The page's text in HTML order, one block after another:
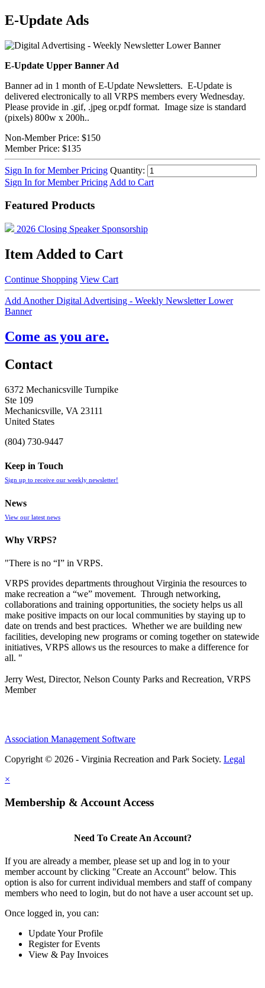
E-Update Ads
E-Update Upper Banner Ad
Banner ad in 1 month of E-Update Newsletters. E-Update is
delivered electronically to all VRPS members every Wednesday.
Please provide in .gif, .jpeg or.pdf format. Image size is standard
(pixels) 800w x 200h..
Non-Member Price: $150
Member Price: $135
Sign In for Member Pricing Quantity:
Sign In for Member Pricing Add to Cart
Featured Products
2026 Closing Speaker Sponsorship
Item Added to Cart
Continue Shopping View Cart
Add Another Digital Advertising - Weekly Newsletter Lower
Banner
Come as you are.
Contact
6372 Mechanicsville Turnpike
Ste 109
Mechanicsville, VA 23111
United States
(804) 730-9447
Keep in Touch
Sign up to receive our weekly newsletter!
News
View our latest news
Why VRPS?
"There is no “I” in VRPS.
VRPS provides departments throughout Virginia the resources to
make recreation a “we” movement. Through networking,
collaborations and training opportunities, the society helps us all
make positive impacts on our local communities by staying up to
date on trends and best practices. Whether we are building new
facilities, developing new programs or coming together on statewide
initiatives, VRPS allows us the resources to make a difference for
all. "
Jerry West, Director, Nelson County Parks and Recreation, VRPS
Member
Association Management Software
Copyright © 2026 - Virginia Recreation and Park Society. Legal
×
Membership & Account Access
Need To Create An Account?
If you are already a member, please set up and log in to your
member account by clicking "Create an Account" below. This
option is also for current individual members and staff of company
members who need to login, but do not have a user account set up.
Once logged in, you can:
Update Your Profile
Register for Events
View & Pay Invoices